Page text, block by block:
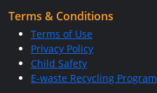
Terms & Conditions
Terms of Use
Privacy Policy
Child Safety
E-waste Recycling Program